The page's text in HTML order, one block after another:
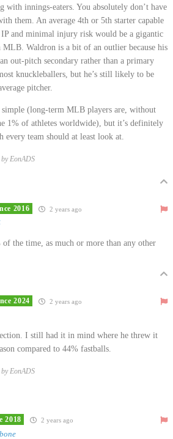
with innings-eaters. You absolutely don’t have
them. An average 4th or 5th starter capable
and minimal injury risk would be a gigantic
Waldron is a bit of an outlier because his
out-pitch secondary rather than a primary
knuckleballers, but he’s still likely to be
pitcher.
simple (long-term MLB players are, without
1% of athletes worldwide), but it’s definitely
every team should at least look at.
EonADS
2016 2 years ago
the time, as much or more than any other
2024 2 years ago
I still had it in mind where he threw it
compared to 44% fastballs.
EonADS
2018 2 years ago